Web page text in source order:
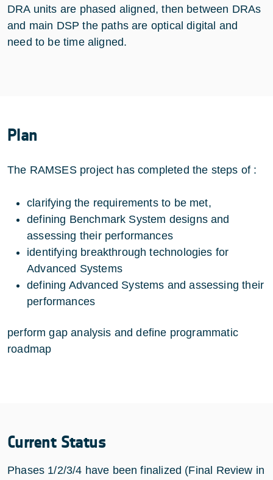
DRA units are phased aligned, then between DRAs
and main DSP the paths are optical digital and
need to be time aligned.
Plan
The RAMSES project has completed the steps of :
clarifying the requirements to be met,
defining Benchmark System designs and
assessing their performances
identifying breakthrough technologies for
Advanced Systems
defining Advanced Systems and assessing their
performances
perform gap analysis and define programmatic
roadmap
Current Status
Phases 1/2/3/4 have been finalized (Final Review in